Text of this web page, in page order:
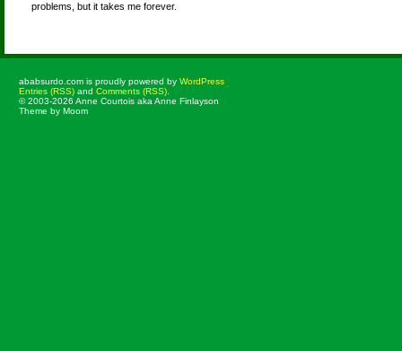
problems, but it takes me forever.
ababsurdo.com is proudly powered by WordPress
Entries (RSS) and Comments (RSS)
© 2003-2026 Anne Courtois aka Anne Finlayson
Theme by Moom